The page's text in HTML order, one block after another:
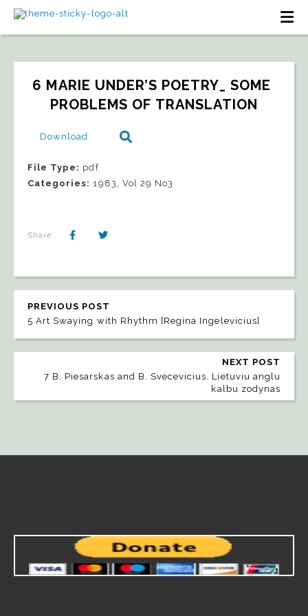
6 MARIE UNDER’S POETRY_ SOME
PROBLEMS OF TRANSLATION
Download
File Type: pdf
Categories: 1983, Vol 29 No3
Share:
PREVIOUS POST
5 Art Swaying with Rhythm [Regina Ingelevicius]
NEXT POST
7 B. Piesarskas and B. Svecevicius. Lietuviu anglu
kalbu zodynas